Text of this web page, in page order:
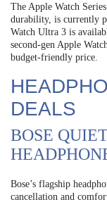
The Apple Watch
durability, is currently
Watch Ultra 3 is
second-gen Apple
budget-friendly price.
DEALS
BOSE
Bose’s flagship
cancellation and